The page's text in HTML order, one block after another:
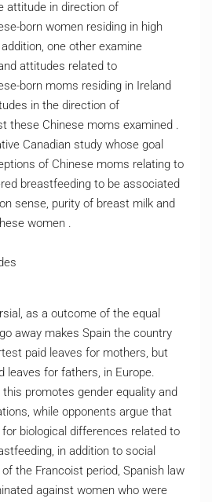
attitude in direction of
born women residing in high
one other examine
attitudes related to
born moms residing in Ireland
in the direction of
these Chinese moms examined .
Canadian study whose goal
of Chinese moms relating to
breastfeeding to be associated
sense, purity of breast milk and
women .
as a outcome of the equal
away makes Spain the country
paid leaves for mothers, but
leaves for fathers, in Europe.
promotes gender equality and
while opponents argue that
biological differences related to
in addition to social
the Francoist period, Spanish law
against women who were